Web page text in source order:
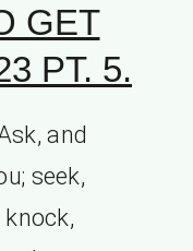
GET
PT. 5.
and
seek,